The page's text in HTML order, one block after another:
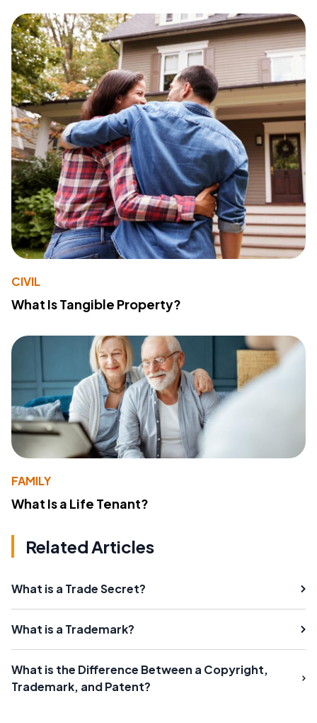
CIVIL
What Is Tangible Property?
FAMILY
What Is a Life Tenant?
Related Articles
What is a Trade Secret?
What is a Trademark?
What is the Difference Between a Copyright,
Trademark, and Patent?